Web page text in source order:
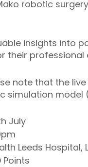
robotic
insights into
their professional
note that the
simulation
July
Leeds Hospital,
Points